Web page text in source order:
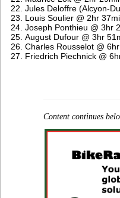
Jules Deloffre (Alcyon-
Louis Soulier @ 2hr
Joseph Ponthieu @ 3hr
August Dufour @ 3hr
Charles Rousselot @
Friedrich Piechnick @
Content continues